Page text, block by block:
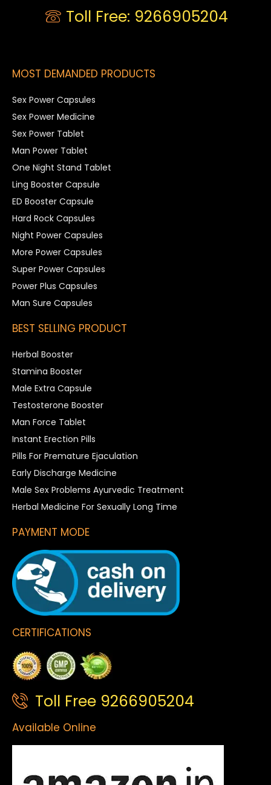
Toll Free: 9266905204
MOST DEMANDED PRODUCTS
Sex Power Capsules
Sex Power Medicine
Sex Power Tablet
Man Power Tablet
One Night Stand Tablet
Ling Booster Capsule
ED Booster Capsule
Hard Rock Capsules
Night Power Capsules
More Power Capsules
Super Power Capsules
Power Plus Capsules
Man Sure Capsules
BEST SELLING PRODUCT
Herbal Booster
Stamina Booster
Male Extra Capsule
Testosterone Booster
Man Force Tablet
Instant Erection Pills
Pills For Premature Ejaculation
Early Discharge Medicine
Male Sex Problems Ayurvedic Treatment
Herbal Medicine For Sexually Long Time
PAYMENT MODE
CERTIFICATIONS
Toll Free 9266905204
Available Online